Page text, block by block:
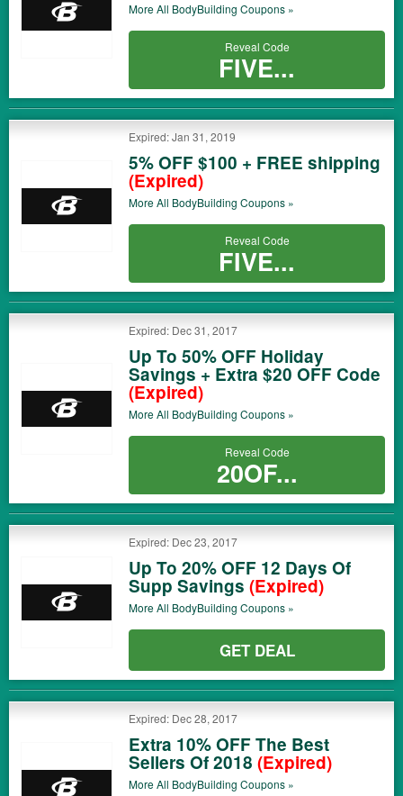
More All BodyBuilding Coupons »
Reveal Code
FIVE...
Expired: Jan 31, 2019
5% OFF $100 + FREE shipping
(Expired)
More All BodyBuilding Coupons »
Reveal Code
FIVE...
Expired: Dec 31, 2017
Up To 50% OFF Holiday
Savings + Extra $20 OFF Code
(Expired)
More All BodyBuilding Coupons »
Reveal Code
20OF...
Expired: Dec 23, 2017
Up To 20% OFF 12 Days Of
Supp Savings (Expired)
More All BodyBuilding Coupons »
GET DEAL
Expired: Dec 28, 2017
Extra 10% OFF The Best
Sellers Of 2018 (Expired)
More All BodyBuilding Coupons »